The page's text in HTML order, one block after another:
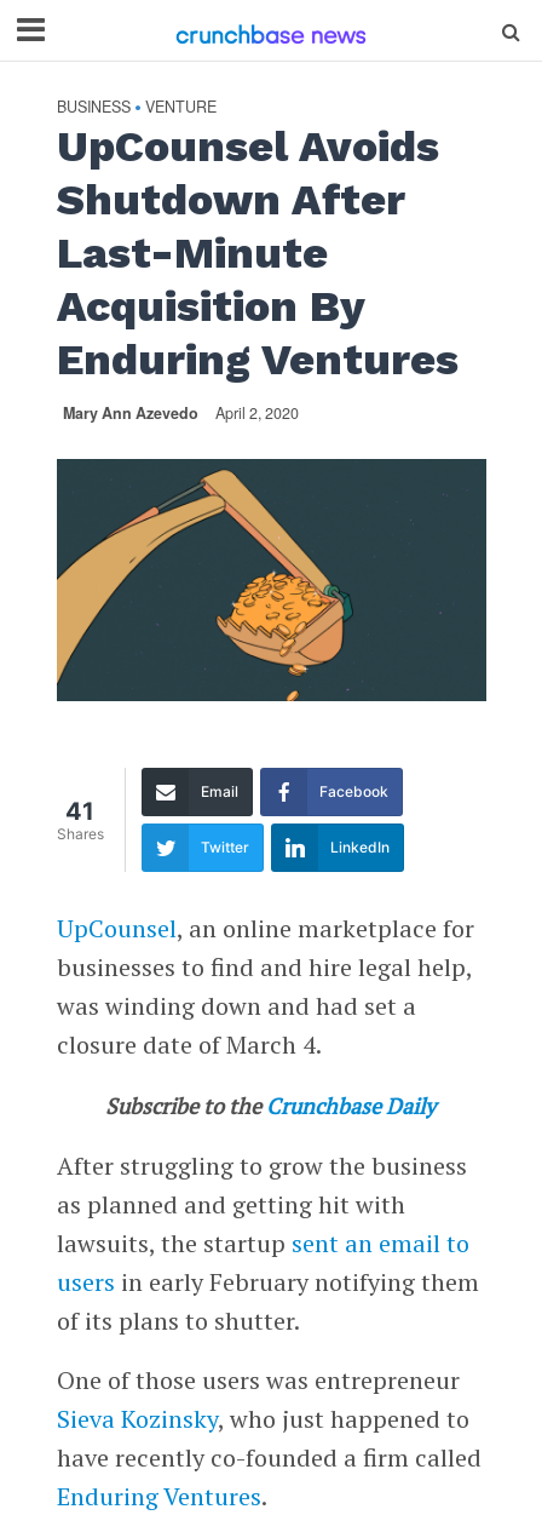
BUSINESS • VENTURE
UpCounsel Avoids
Shutdown After
Last-Minute
Acquisition By
Enduring Ventures
Mary Ann Azevedo April 2, 2020
41
Shares
Email Facebook
Twitter LinkedIn
UpCounsel, an online marketplace for
businesses to find and hire legal help,
was winding down and had set a
closure date of March 4.
Subscribe to the Crunchbase Daily
After struggling to grow the business
as planned and getting hit with
lawsuits, the startup sent an email to
users in early February notifying them
of its plans to shutter.
One of those users was entrepreneur
Sieva Kozinsky, who just happened to
have recently co-founded a firm called
Enduring Ventures.